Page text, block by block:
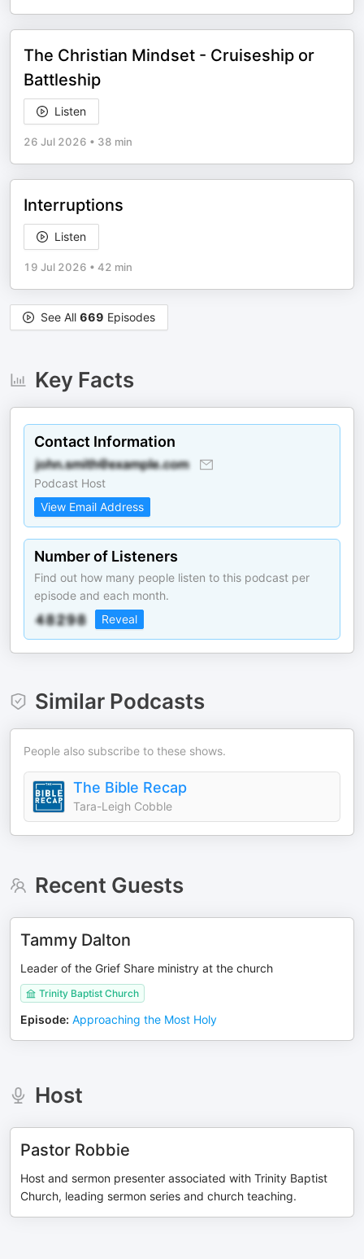
The Christian Mindset - Cruiseship or
Battleship
Listen
26 Jul 2026 • 38 min
Interruptions
Listen
19 Jul 2026 • 42 min
See All 669 Episodes
Key Facts
Contact Information
Podcast Host
View Email Address
Number of Listeners
Find out how many people listen to this podcast per
episode and each month.
Reveal
Similar Podcasts
People also subscribe to these shows.
The Bible Recap
Tara-Leigh Cobble
Recent Guests
Tammy Dalton
Leader of the Grief Share ministry at the church
Trinity Baptist Church
Episode: Approaching the Most Holy
Host
Pastor Robbie
Host and sermon presenter associated with Trinity Baptist
Church, leading sermon series and church teaching.